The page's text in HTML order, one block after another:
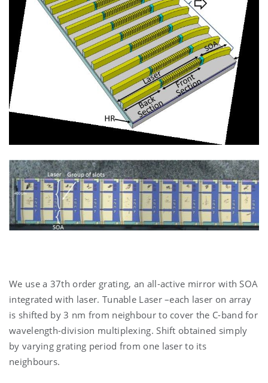
We use a 37th order grating, an all-active mirror with SOA
integrated with laser. Tunable Laser –each laser on array
is shifted by 3 nm from neighbour to cover the C-band for
wavelength-division multiplexing. Shift obtained simply
by varying grating period from one laser to its
neighbours.